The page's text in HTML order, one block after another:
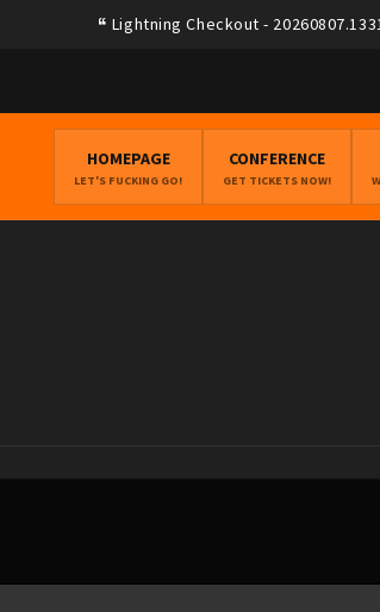
Lightning Checkout -
HOMEPAGE
LET'S FUCKING GO!
CONFERENCE
GET TICKETS NOW!